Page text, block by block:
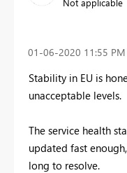
‎01-06-2020 11:55 PM
Stability in EU is
unacceptable levels.
The service health
updated fast
long to resolve.